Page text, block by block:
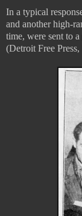
In a typical
and another high-
time, were sent to
(Detroit Free